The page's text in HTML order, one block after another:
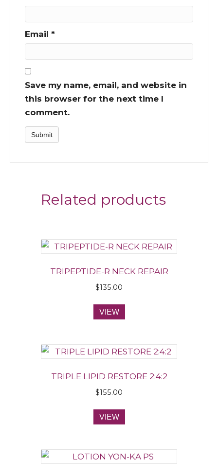
Email *
Save my name, email, and website in
this browser for the next time I
comment.
Related products
TRIPEPTIDE-R NECK REPAIR
$135.00
VIEW
TRIPLE LIPID RESTORE 2:4:2
$155.00
VIEW